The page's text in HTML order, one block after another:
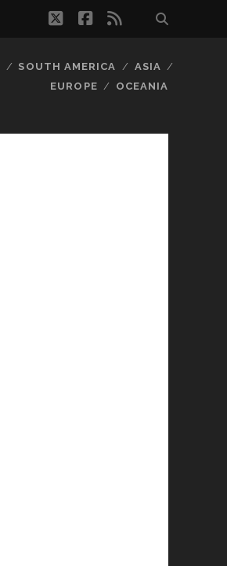
twitterfacebook
rss
SOUTH AMERICA
ASIA
EUROPE
OCEANIA